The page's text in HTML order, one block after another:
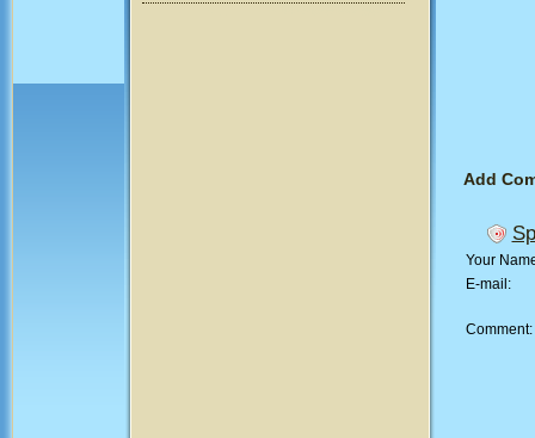
Add
Your
E-mail:
Comment: